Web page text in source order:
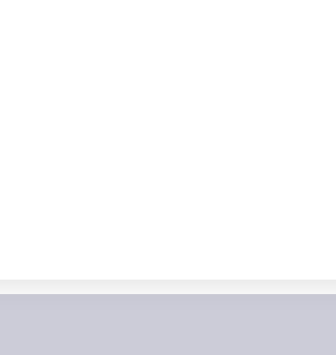
students join, how long they stay
and declining
law firms do that aligns with the
fit
students and recent graduates